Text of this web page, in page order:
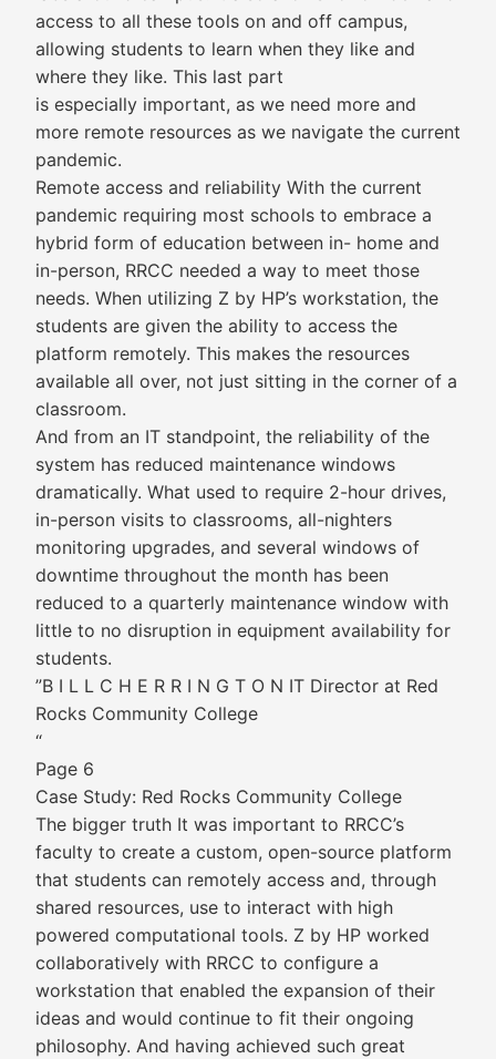
access to all these tools on and off campus,
allowing students to learn when they like and
where they like. This last part
is especially important, as we need more and
more remote resources as we navigate the current
pandemic.
Remote access and reliability With the current
pandemic requiring most schools to embrace a
hybrid form of education between in- home and
in-person, RRCC needed a way to meet those
needs. When utilizing Z by HP’s workstation, the
students are given the ability to access the
platform remotely. This makes the resources
available all over, not just sitting in the corner of a
classroom.
And from an IT standpoint, the reliability of the
system has reduced maintenance windows
dramatically. What used to require 2-hour drives,
in-person visits to classrooms, all-nighters
monitoring upgrades, and several windows of
downtime throughout the month has been
reduced to a quarterly maintenance window with
little to no disruption in equipment availability for
students.
”B I L L C H E R R I N G T O N IT Director at Red
Rocks Community College
“
Page 6
Case Study: Red Rocks Community College
The bigger truth It was important to RRCC’s
faculty to create a custom, open-source platform
that students can remotely access and, through
shared resources, use to interact with high
powered computational tools. Z by HP worked
collaboratively with RRCC to configure a
workstation that enabled the expansion of their
ideas and would continue to fit their ongoing
philosophy. And having achieved such great